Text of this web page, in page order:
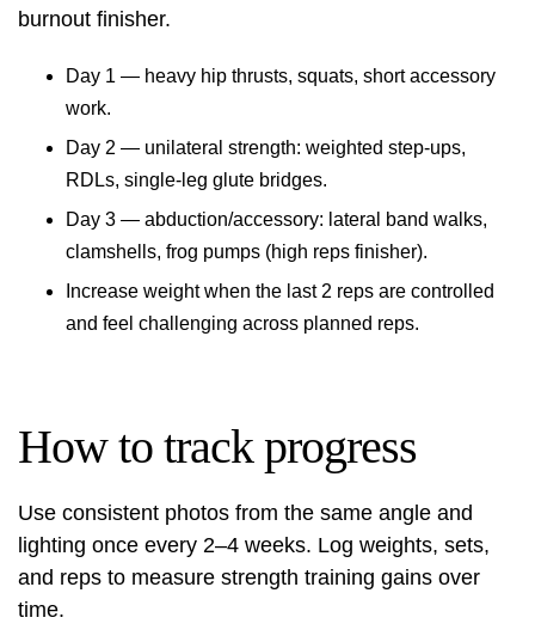
burnout finisher.
Day 1 — heavy hip thrusts, squats, short accessory
work.
Day 2 — unilateral strength: weighted step-ups,
RDLs, single‑leg glute bridges.
Day 3 — abduction/accessory: lateral band walks,
clamshells, frog pumps (high reps finisher).
Increase weight when the last 2 reps are controlled
and feel challenging across planned reps.
How to track progress
Use consistent photos from the same angle and
lighting once every 2–4 weeks. Log weights, sets,
and reps to measure strength training gains over
time.